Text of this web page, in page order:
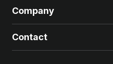
Company
Contact